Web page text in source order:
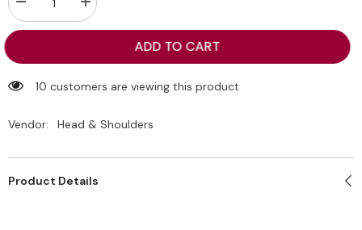
Decrease
quantity
for
Shoulders
Smooth
&amp;
Increase
quantity
for
Shoulders
&amp;
ADD TO CART
10 customers are viewing this product
Vendor: Head & Shoulders
Product Details